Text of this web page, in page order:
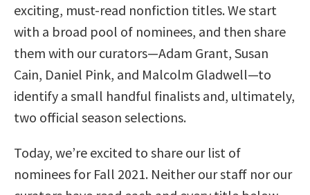
exciting, must-read nonfiction titles. We start
with a broad pool of nominees, and then share
them with our curators—Adam Grant, Susan
Cain, Daniel Pink, and Malcolm Gladwell—to
identify a small handful finalists and, ultimately,
two official season selections.
Today, we’re excited to share our list of
nominees for Fall 2021. Neither our staff nor our